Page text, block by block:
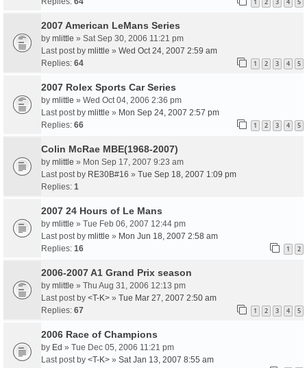
2007 American LeMans Series
by mlittle » Sat Sep 30, 2006 11:21 pm
Last post by mlittle » Wed Oct 24, 2007 2:59 am
Replies: 64 1 2 3 4 5
2007 Rolex Sports Car Series
by mlittle » Wed Oct 04, 2006 2:36 pm
Last post by mlittle » Mon Sep 24, 2007 2:57 pm
Replies: 66 1 2 3 4 5
Colin McRae MBE(1968-2007)
by mlittle » Mon Sep 17, 2007 9:23 am
Last post by RE30B#16 » Tue Sep 18, 2007 1:09 pm
Replies: 1
2007 24 Hours of Le Mans
by mlittle » Tue Feb 06, 2007 12:44 pm
Last post by mlittle » Mon Jun 18, 2007 2:58 am
Replies: 16 1 2
2006-2007 A1 Grand Prix season
by mlittle » Thu Aug 31, 2006 12:13 pm
Last post by <T-K> » Tue Mar 27, 2007 2:50 am
Replies: 67 1 2 3 4 5
2006 Race of Champions
by Ed » Tue Dec 05, 2006 11:21 pm
Last post by <T-K> » Sat Jan 13, 2007 8:55 am